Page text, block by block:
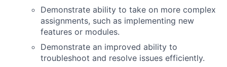
Demonstrate ability to take on more complex
assignments, such as implementing new
features or modules.
Demonstrate an improved ability to
troubleshoot and resolve issues efficiently.